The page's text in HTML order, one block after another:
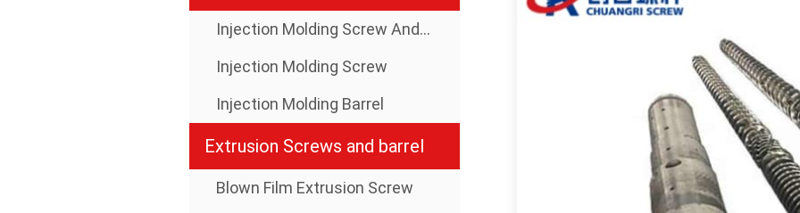
Injection Molding Screw And Barrel
Injection Molding Screw
Injection Molding Barrel
Extrusion Screws and barrel
Blown Film Extrusion Screw